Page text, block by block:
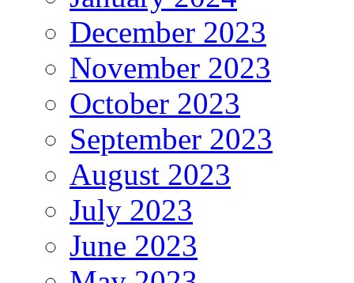
December 2023
November 2023
October 2023
September 2023
August 2023
July 2023
June 2023